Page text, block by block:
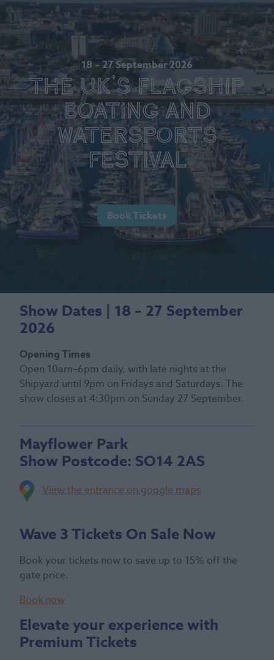
18 – 27 September 2026
The UK's Flagship
Boating and
Watersports
Festival
Book Tickets
Show Dates | 18 – 27 September
2026
Opening Times
Open 10am–6pm daily, with late nights at the
Shipyard until 9pm on Fridays and Saturdays. The
show closes at 4:30pm on Sunday 27 September.
Mayflower Park
Show Postcode: SO14 2AS
View the entrance on google maps
Wave 3 Tickets On Sale Now
Book your tickets now to save up to 15% off the
gate price.
Book now
Elevate your experience with
Premium Tickets